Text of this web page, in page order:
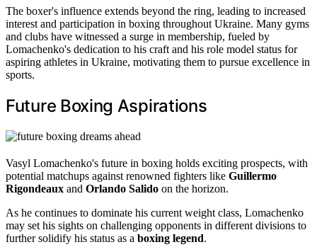
The boxer's influence extends beyond the ring, leading to increased
interest and participation in boxing throughout Ukraine. Many gyms
and clubs have witnessed a surge in membership, fueled by
Lomachenko's dedication to his craft and his role model status for
aspiring athletes in Ukraine, motivating them to pursue excellence in
sports.
Future Boxing Aspirations
Vasyl Lomachenko's future in boxing holds exciting prospects, with
potential matchups against renowned fighters like Guillermo
Rigondeaux and Orlando Salido on the horizon.
As he continues to dominate his current weight class, Lomachenko
may set his sights on challenging opponents in different divisions to
further solidify his status as a boxing legend.